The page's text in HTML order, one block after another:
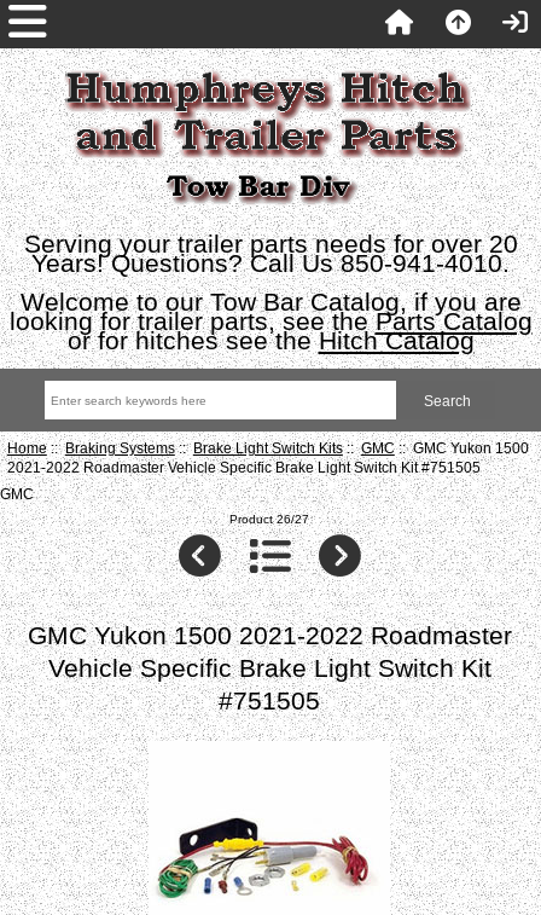
Serving your trailer parts needs for over 20
Years! Questions? Call Us 850-941-4010.
Welcome to our Tow Bar Catalog, if you are
looking for trailer parts, see theParts Catalog
or for hitches see theHitch Catalog
Home::Braking Systems::Brake Light Switch Kits::GMC:: GMC Yukon 1500
2021-2022 Roadmaster Vehicle Specific Brake Light Switch Kit #751505
GMC
Product 26/27
GMC Yukon 1500 2021-2022 Roadmaster
Vehicle Specific Brake Light Switch Kit
#751505